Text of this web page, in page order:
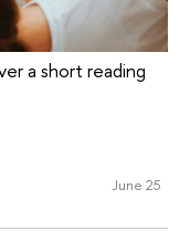
a short reading
June 25